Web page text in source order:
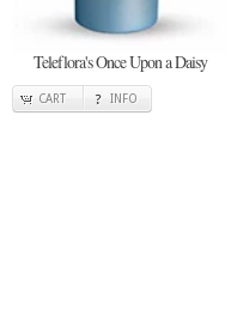
Teleflora's Once Upon a Daisy
CART INFO